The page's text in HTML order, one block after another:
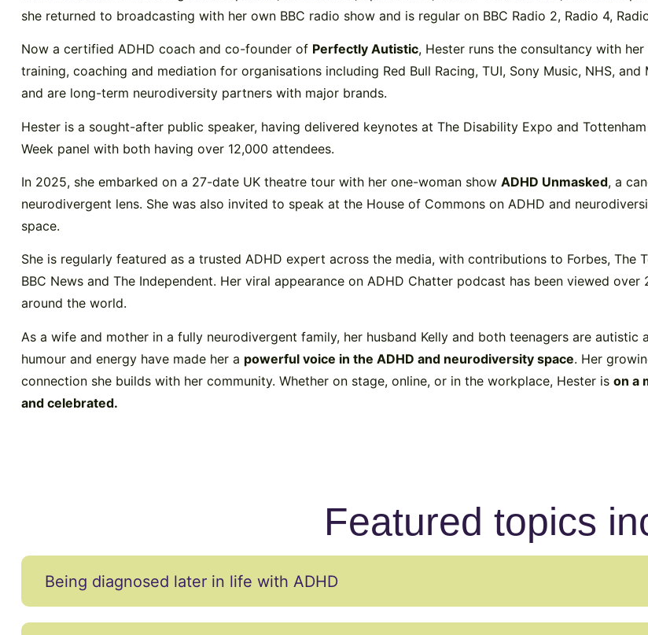
she returned to broadcasting with her own BBC radio show and is regular on BBC Radio 2, Radio 4,
Now a certified ADHD coach and co-founder of Perfectly Autistic, Hester runs the consultancy with
training, coaching and mediation for organisations including Red Bull Racing, TUI, Sony Music, NHS,
and are long-term neurodiversity partners with major brands.
Hester is a sought-after public speaker, having delivered keynotes at The Disability Expo and
Week panel with both having over 12,000 attendees.
In 2025, she embarked on a 27-date UK theatre tour with her one-woman show ADHD Unmasked, a
neurodivergent lens. She was also invited to speak at the House of Commons on ADHD and
space.
She is regularly featured as a trusted ADHD expert across the media, with contributions to Forbes, The
BBC News and The Independent. Her viral appearance on ADHD Chatter podcast has been viewed
around the world.
As a wife and mother in a fully neurodivergent family, her husband Kelly and both teenagers are autistic
humour and energy have made her a powerful voice in the ADHD and neurodiversity space. Her
connection she builds with her community. Whether on stage, online, or in the workplace, Hester is on a
and celebrated.
Featured topics
Being diagnosed later in life with ADHD